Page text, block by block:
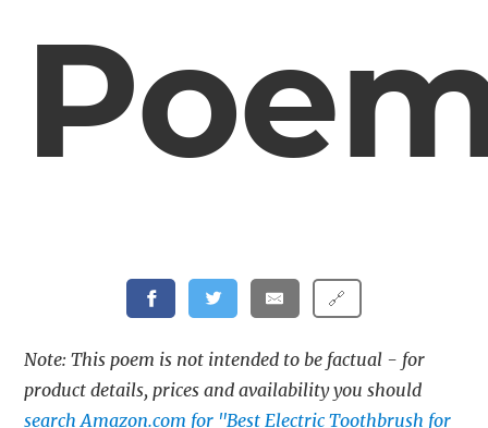
🔗
Note: This poem is not intended to be factual - for
product details, prices and availability you should
search Amazon.com for "Best Electric Toothbrush for